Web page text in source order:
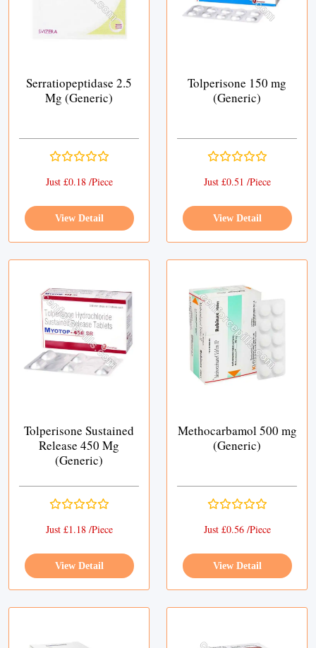
Serratiopeptidase 2.5
Mg (Generic)
Just £0.18 /Piece
View Detail
Tolperisone 150 mg
(Generic)
Just £0.51 /Piece
View Detail
Tolperisone Sustained
Release 450 Mg
(Generic)
Just £1.18 /Piece
View Detail
Methocarbamol 500 mg
(Generic)
Just £0.56 /Piece
View Detail